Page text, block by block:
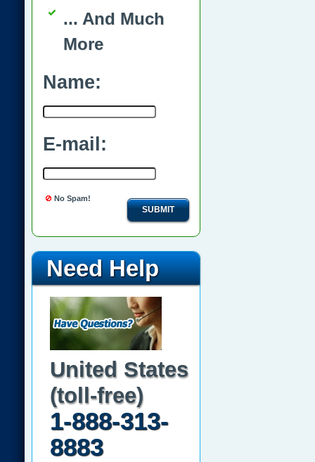
... And Much
More
Name:
E-mail:
No Spam!
SUBMIT
Need Help
United States
(toll-free)
1-888-313-
8883